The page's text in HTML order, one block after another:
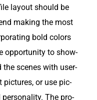
lay­out should be
mak­ing the most
bold col­ors
oppor­tu­ni­ty to show­
scenes with user-
pic­tures, or use pic­
per­son­al­i­ty. The pro­